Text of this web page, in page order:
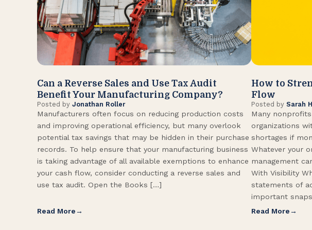
Can a Reverse Sales and Use Tax Audit
Benefit Your Manufacturing Company?
Posted by Jonathan Roller
Manufacturers often focus on reducing production costs
and improving operational efficiency, but many overlook
potential tax savings that may be hidden in their purchase
records. To help ensure that your manufacturing business
is taking advantage of all available exemptions to enhance
your cash flow, consider conducting a reverse sales and
use tax audit. Open the Books […]
Read More
How to
Flow
Posted by Sarah
Many nonprofits
organizations
shortages if
Whatever your
management
With Visibility
statements of
important
Read More